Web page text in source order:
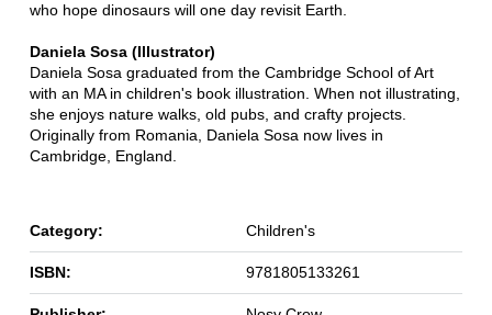
who hope dinosaurs will one day revisit Earth.
Daniela Sosa (Illustrator)
Daniela Sosa graduated from the Cambridge School of Art
with an MA in children's book illustration. When not illustrating,
she enjoys nature walks, old pubs, and crafty projects.
Originally from Romania, Daniela Sosa now lives in
Cambridge, England.
Category: Children's
ISBN: 9781805133261